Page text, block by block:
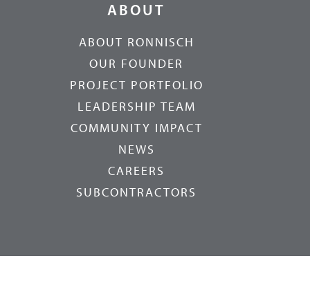
ABOUT
ABOUT RONNISCH
OUR FOUNDER
PROJECT PORTFOLIO
LEADERSHIP TEAM
COMMUNITY IMPACT
NEWS
CAREERS
SUBCONTRACTORS